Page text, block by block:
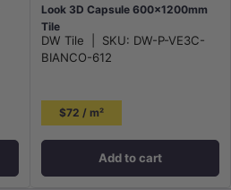
Look 3D Capsule 600x1200mm
Tile
DW Tile SKU: DW-P-VE3C-
BIANCO-612
$72 / m²
Add to cart